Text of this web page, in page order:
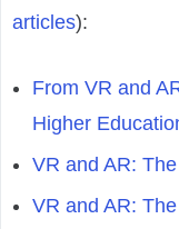
articles):
From VR and
Higher
VR and AR:
VR and AR: